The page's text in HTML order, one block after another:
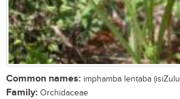
Common names: imphamba lentaba (isiZulu
Family: Orchidaceae